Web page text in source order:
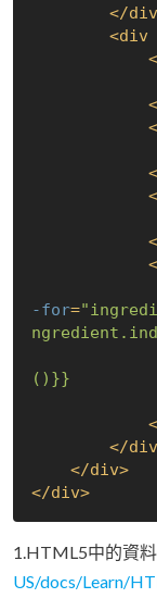
</div
<div
<
<
<
<
-for=
()}}
</div
</div>
</div>
1.HTML5中的資料
US/docs/Learn/